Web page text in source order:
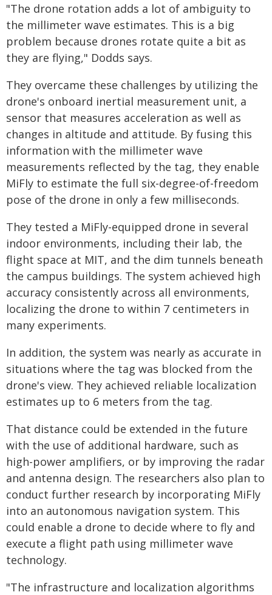
"The drone rotation adds a lot of ambiguity to
the millimeter wave estimates. This is a big
problem because drones rotate quite a bit as
they are flying," Dodds says.
They overcame these challenges by utilizing the
drone's onboard inertial measurement unit, a
sensor that measures acceleration as well as
changes in altitude and attitude. By fusing this
information with the millimeter wave
measurements reflected by the tag, they enable
MiFly to estimate the full six-degree-of-freedom
pose of the drone in only a few milliseconds.
They tested a MiFly-equipped drone in several
indoor environments, including their lab, the
flight space at MIT, and the dim tunnels beneath
the campus buildings. The system achieved high
accuracy consistently across all environments,
localizing the drone to within 7 centimeters in
many experiments.
In addition, the system was nearly as accurate in
situations where the tag was blocked from the
drone's view. They achieved reliable localization
estimates up to 6 meters from the tag.
That distance could be extended in the future
with the use of additional hardware, such as
high-power amplifiers, or by improving the radar
and antenna design. The researchers also plan to
conduct further research by incorporating MiFly
into an autonomous navigation system. This
could enable a drone to decide where to fly and
execute a flight path using millimeter wave
technology.
"The infrastructure and localization algorithms